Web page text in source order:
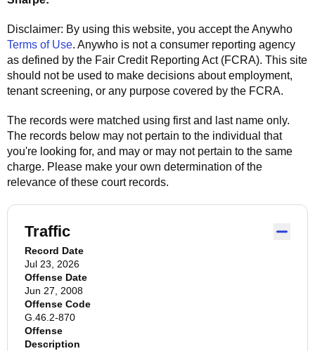
Disclaimer: By using this website, you accept theAnywho
Terms of Use. Anywho is not a consumer reporting agency
as defined by the Fair Credit Reporting Act (FCRA). This site
should not be used to make decisions about employment,
tenant screening, or any purpose covered by the FCRA.
The records were matched using first and last name only.
The records below may not pertain to the individual that
you're looking for, and may or may not pertain to the same
charge. Please make your own determination of the
relevance of these court records.
Traffic
Record Date
Jul 23, 2026
Offense Date
Jun 27, 2008
Offense Code
G.46.2-870
Offense
Description